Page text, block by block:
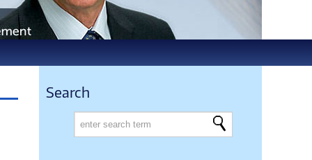
Search